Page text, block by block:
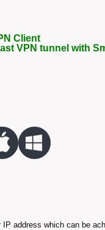
Client
VPN tunnel with
address which can be